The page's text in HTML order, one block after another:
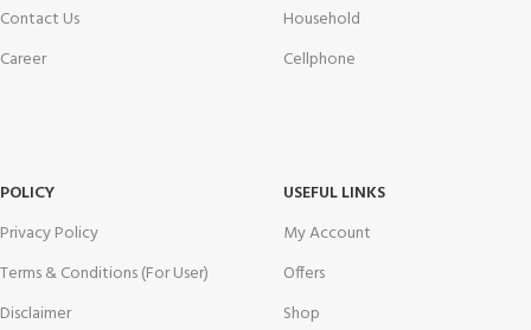
Contact Us
Career
Household
Cellphone
POLICY
Privacy Policy
Terms & Conditions (For User)
Disclaimer
USEFUL LINKS
My Account
Offers
Shop